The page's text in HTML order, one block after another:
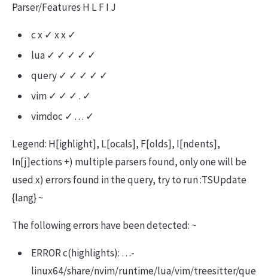
Parser/Features H L F I J
c x ✓ x x ✓
lua ✓ ✓ ✓ ✓ ✓
query ✓ ✓ ✓ ✓ ✓
vim ✓ ✓ ✓ . ✓
vimdoc ✓ . . . ✓
Legend: H[ighlight], L[ocals], F[olds], I[ndents],
In[j]ections +) multiple parsers found, only one will be
used x) errors found in the query, try to run :TSUpdate
{lang} ~
The following errors have been detected: ~
ERROR c(highlights): …-
linux64/share/nvim/runtime/lua/vim/treesitter/que